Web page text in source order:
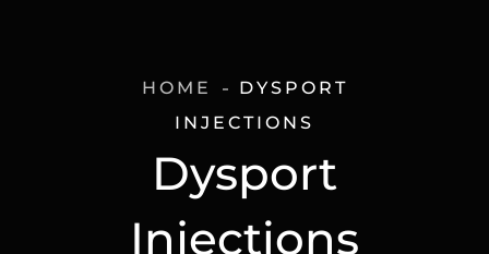
Dysport
Injections
HOME
DYSPORT
INJECTIONS